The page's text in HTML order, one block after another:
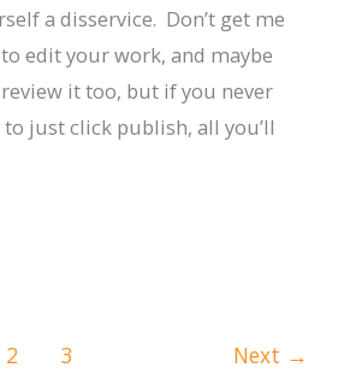
a disservice. Don’t get me
edit your work, and maybe
it too, but if you never
just click publish, all you’ll
2 3 Next →